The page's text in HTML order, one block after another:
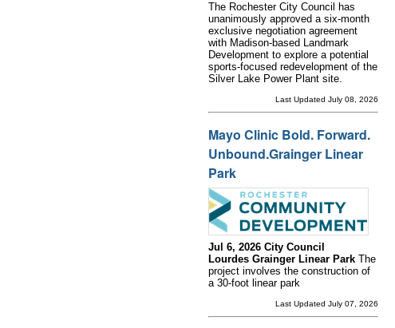
The Rochester City Council has
unanimously approved a six-month
exclusive negotiation agreement
with Madison-based Landmark
Development to explore a potential
sports-focused redevelopment of the
Silver Lake Power Plant site.
Last Updated July 08, 2026
Mayo Clinic Bold. Forward.
Unbound.Grainger Linear
Park
Jul 6, 2026 City Council
Lourdes Grainger Linear Park The
project involves the construction of
a 30-foot linear park
Last Updated July 07, 2026